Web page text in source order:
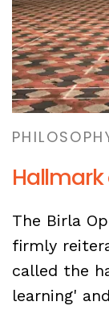
The Birla
firmly
called the
learning'